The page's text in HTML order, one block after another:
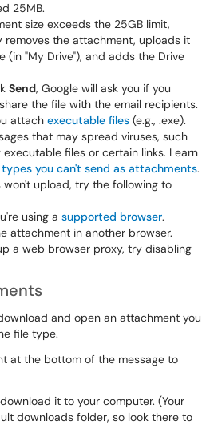
25MB.
size exceeds the 25GB limit,
removes the attachment, uploads it
(in "My Drive"), and adds the Drive
Send, Google will ask you if you
the file with the email recipients.
attach executable files (e.g., .exe).
that may spread viruses, such
files or certain links. Learn
you can't send as attachments.
upload, try the following to
using a supported browser.
attachment in another browser.
a web browser proxy, try disabling
and open an attachment you
file type.
at the bottom of the message to
it to your computer. (Your
downloads folder, so look there to